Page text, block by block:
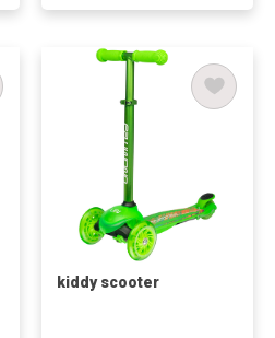
kiddy scooter